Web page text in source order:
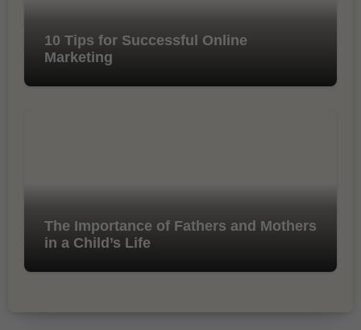
10 Tips for Successful Online
Marketing
The Importance of Fathers and Mothers
in a Child’s Life